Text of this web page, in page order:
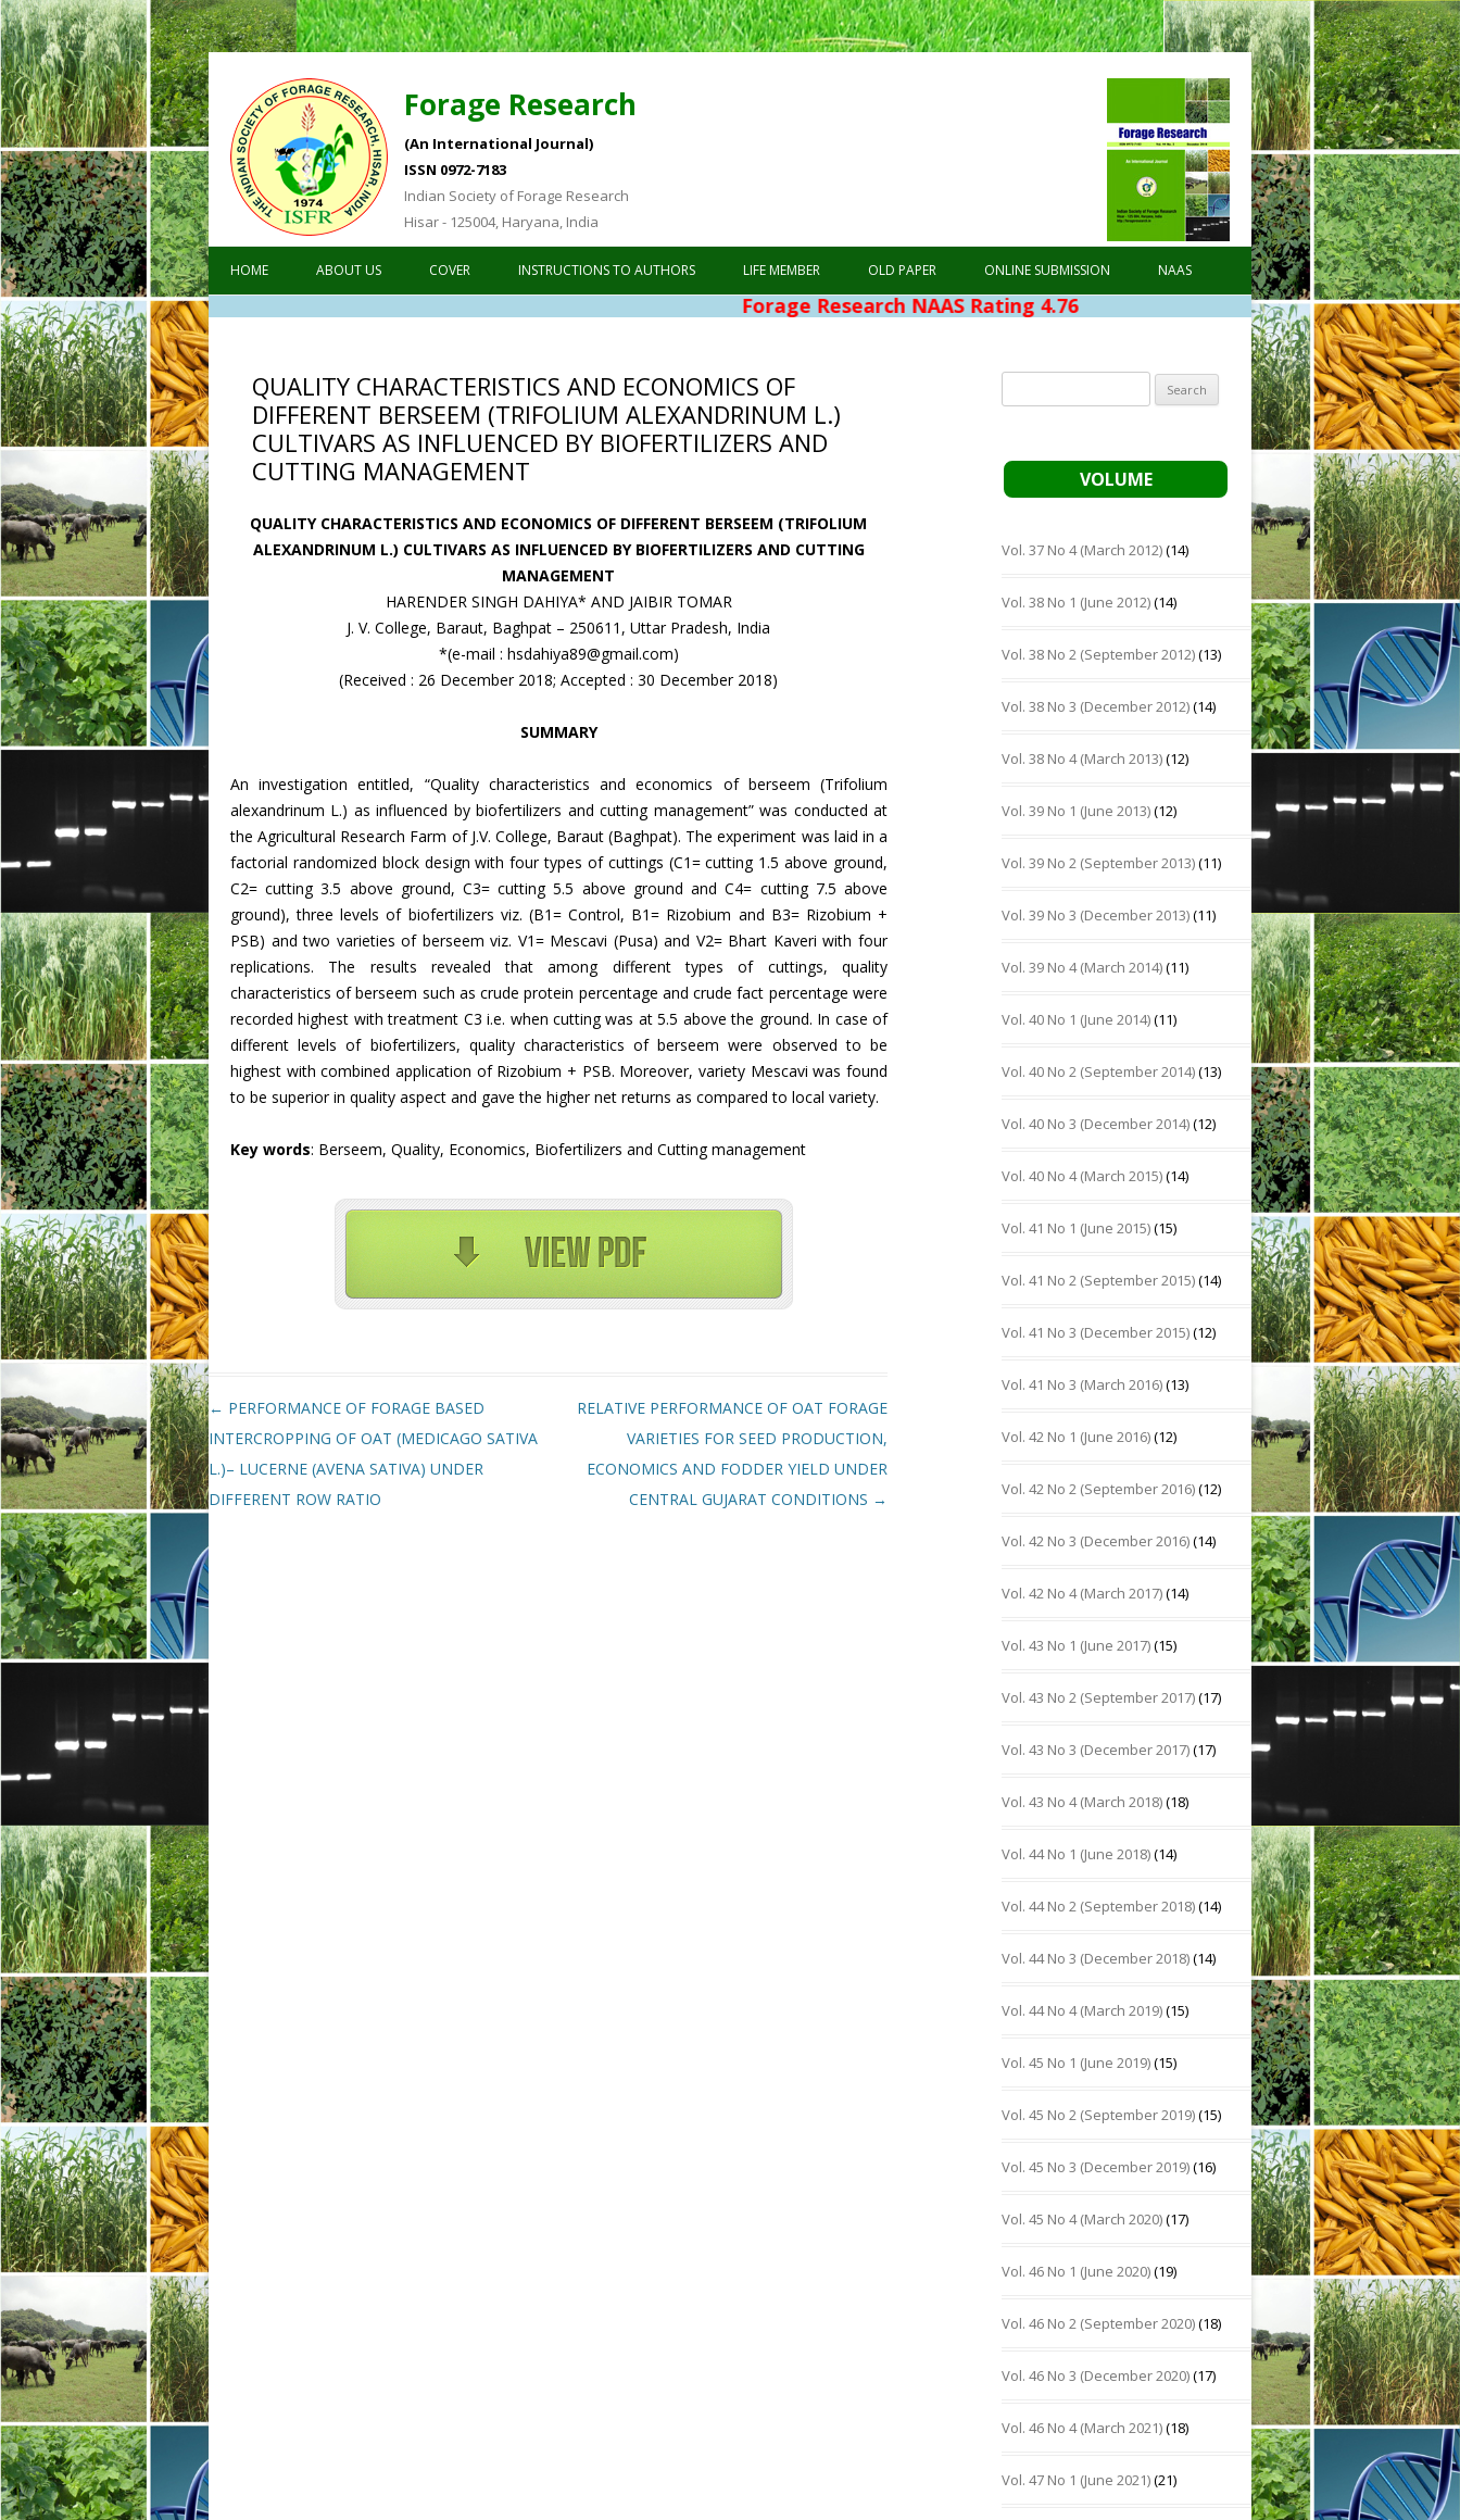
Forage Research
(An International Journal)
ISSN 0972-7183
Indian Society of Forage Research
Hisar - 125004, Haryana, India
Skip to content
HOME ABOUT US COVER INSTRUCTIONS TO AUTHORS LIFE MEMBER OLD PAPER ONLINE SUBMISSION NAAS
Forage Research NAAS Rating 4.76
QUALITY CHARACTERISTICS AND ECONOMICS OF
DIFFERENT BERSEEM (TRIFOLIUM ALEXANDRINUM L.)
CULTIVARS AS INFLUENCED BY BIOFERTILIZERS AND
CUTTING MANAGEMENT
QUALITY CHARACTERISTICS AND ECONOMICS OF DIFFERENT BERSEEM (TRIFOLIUM
ALEXANDRINUM L.) CULTIVARS AS INFLUENCED BY BIOFERTILIZERS AND CUTTING
MANAGEMENT
HARENDER SINGH DAHIYA* AND JAIBIR TOMAR
J. V. College, Baraut, Baghpat – 250611, Uttar Pradesh, India
*(e-mail : hsdahiya89@gmail.com)
(Received : 26 December 2018; Accepted : 30 December 2018)
SUMMARY
An investigation entitled, “Quality characteristics and economics of berseem (Trifolium
alexandrinum L.) as influenced by biofertilizers and cutting management” was conducted at
the Agricultural Research Farm of J.V. College, Baraut (Baghpat). The experiment was laid in a
factorial randomized block design with four types of cuttings (C1= cutting 1.5 above ground,
C2= cutting 3.5 above ground, C3= cutting 5.5 above ground and C4= cutting 7.5 above
ground), three levels of biofertilizers viz. (B1= Control, B1= Rizobium and B3= Rizobium +
PSB) and two varieties of berseem viz. V1= Mescavi (Pusa) and V2= Bhart Kaveri with four
replications. The results revealed that among different types of cuttings, quality
characteristics of berseem such as crude protein percentage and crude fact percentage were
recorded highest with treatment C3 i.e. when cutting was at 5.5 above the ground. In case of
different levels of biofertilizers, quality characteristics of berseem were observed to be
highest with combined application of Rizobium + PSB. Moreover, variety Mescavi was found
to be superior in quality aspect and gave the higher net returns as compared to local variety.
Key words: Berseem, Quality, Economics, Biofertilizers and Cutting management
Post navigation
← PERFORMANCE OF FORAGE BASED
INTERCROPPING OF OAT (MEDICAGO SATIVA
L.)– LUCERNE (AVENA SATIVA) UNDER
DIFFERENT ROW RATIO
RELATIVE PERFORMANCE OF OAT FORAGE
VARIETIES FOR SEED PRODUCTION,
ECONOMICS AND FODDER YIELD UNDER
CENTRAL GUJARAT CONDITIONS →
for:
VOLUME
Vol. 37 No 4 (March 2012)(14)
Vol. 38 No 1 (June 2012)(14)
Vol. 38 No 2 (September 2012)(13)
Vol. 38 No 3 (December 2012)(14)
Vol. 38 No 4 (March 2013)(12)
Vol. 39 No 1 (June 2013)(12)
Vol. 39 No 2 (September 2013)(11)
Vol. 39 No 3 (December 2013)(11)
Vol. 39 No 4 (March 2014)(11)
Vol. 40 No 1 (June 2014)(11)
Vol. 40 No 2 (September 2014)(13)
Vol. 40 No 3 (December 2014)(12)
Vol. 40 No 4 (March 2015)(14)
Vol. 41 No 1 (June 2015)(15)
Vol. 41 No 2 (September 2015)(14)
Vol. 41 No 3 (December 2015)(12)
Vol. 41 No 3 (March 2016)(13)
Vol. 42 No 1 (June 2016)(12)
Vol. 42 No 2 (September 2016)(12)
Vol. 42 No 3 (December 2016)(14)
Vol. 42 No 4 (March 2017)(14)
Vol. 43 No 1 (June 2017)(15)
Vol. 43 No 2 (September 2017)(17)
Vol. 43 No 3 (December 2017)(17)
Vol. 43 No 4 (March 2018)(18)
Vol. 44 No 1 (June 2018)(14)
Vol. 44 No 2 (September 2018)(14)
Vol. 44 No 3 (December 2018)(14)
Vol. 44 No 4 (March 2019)(15)
Vol. 45 No 1 (June 2019)(15)
Vol. 45 No 2 (September 2019)(15)
Vol. 45 No 3 (December 2019)(16)
Vol. 45 No 4 (March 2020)(17)
Vol. 46 No 1 (June 2020)(19)
Vol. 46 No 2 (September 2020)(18)
Vol. 46 No 3 (December 2020)(17)
Vol. 46 No 4 (March 2021)(18)
Vol. 47 No 1 (June 2021)(21)